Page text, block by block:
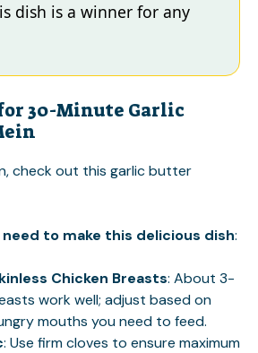
dish is a winner for any
30-Minute Garlic
check out this garlic butter
need to make this delicious dish:
Chicken Breasts: About 3-
work well; adjust based on
mouths you need to feed.
: Use firm cloves to ensure maximum